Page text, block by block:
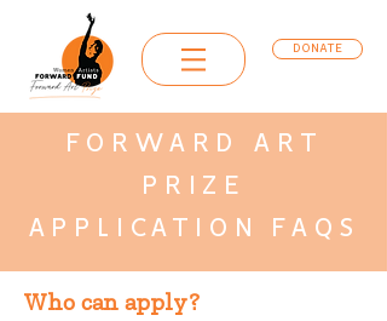
DONATE
FORWARD ART
PRIZE
APPLICATION FAQS
Who can apply?